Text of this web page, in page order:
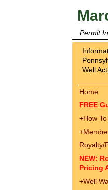
Permit
Well
Home
FREE
+How
+
Royalty/
NEW:
Pricing
+Well